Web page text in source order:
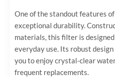
One of the standout features
exceptional durability.
materials, this filter is
everyday use. Its robust
you to enjoy crystal-clear
frequent replacements.